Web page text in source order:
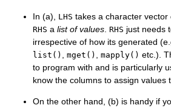
In (a), LHS takes a character
RHS alist of values .RHS just needs
irrespective of how its generated
list() ,mget() ,mapply() etc.).
to program with and is particularly
know the columns to assign values
On the other hand, (b) is handy if